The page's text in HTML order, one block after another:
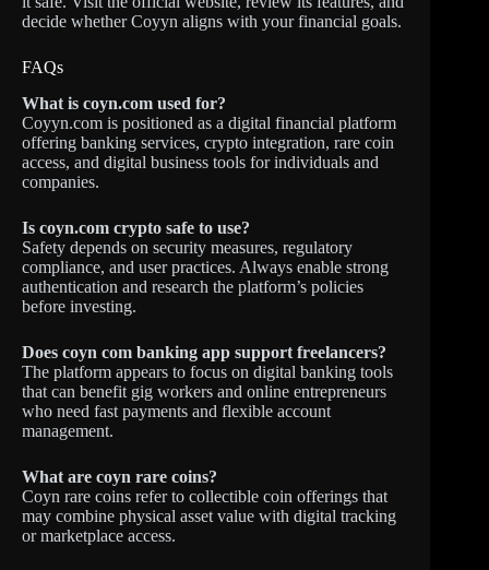
decide whether Coyyn aligns with your financial goals.
FAQs
What is coyn.com used for?
Coyyn.com is positioned as a digital financial platform
offering banking services, crypto integration, rare coin
access, and digital business tools for individuals and
companies.
Is coyn.com crypto safe to use?
Safety depends on security measures, regulatory
compliance, and user practices. Always enable strong
authentication and research the platform’s policies
before investing.
Does coyn com banking app support freelancers?
The platform appears to focus on digital banking tools
that can benefit gig workers and online entrepreneurs
who need fast payments and flexible account
management.
What are coyn rare coins?
Coyn rare coins refer to collectible coin offerings that
may combine physical asset value with digital tracking
or marketplace access.